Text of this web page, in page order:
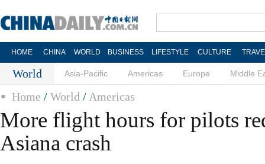
HOME CHINA WORLD BUSINESS LIFESTYLE CULTURE
World Asia-Pacific Americas Europe Middle
Home / World / Americas
More flight hours for pilots
Asiana crash